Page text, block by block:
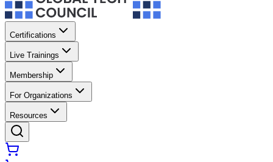
Certifications
Live Trainings
Membership
For Organizations
Resources